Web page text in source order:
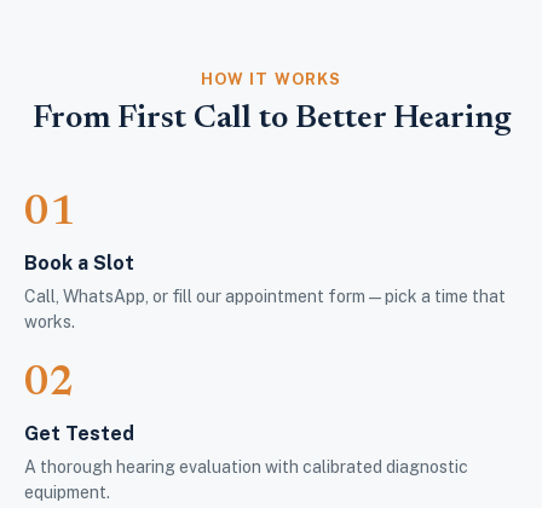
HOW IT WORKS
From First Call to Better Hearing
01
Book a Slot
Call, WhatsApp, or fill our appointment form — pick a time that
works.
02
Get Tested
A thorough hearing evaluation with calibrated diagnostic
equipment.